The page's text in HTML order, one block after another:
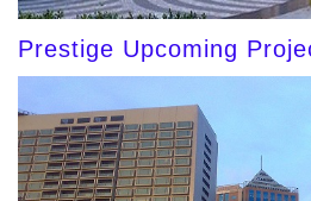
Prestige Upcoming